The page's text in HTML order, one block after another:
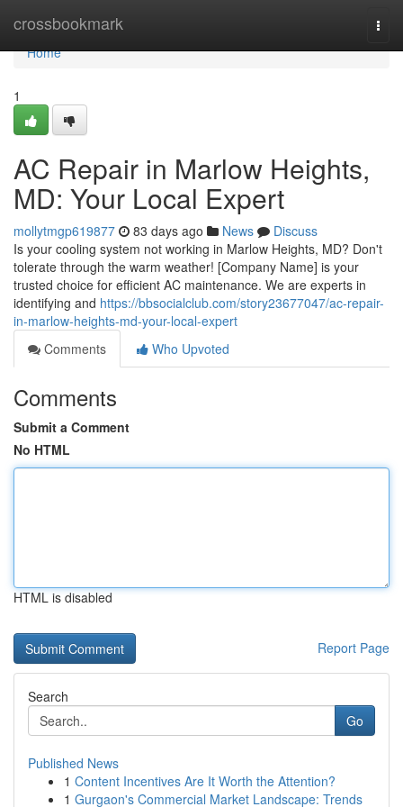
crossbookmark
Home
Home
1
AC Repair in Marlow Heights,
MD: Your Local Expert
mollytmgp619877 83 days ago News
Discuss
Is your cooling system not working in Marlow Heights, MD? Don't
tolerate through the warm weather! [Company Name] is your
trusted choice for efficient AC maintenance. We are experts in
identifying and https://bbsocialclub.com/story23677047/ac-repair-
in-marlow-heights-md-your-local-expert
Comments
Who Upvoted
Comments
Submit a Comment
No HTML
HTML is disabled
Report Page
Search
Go
Published News
1 Content Incentives Are It Worth the Attention?
1 Gurgaon's Commercial Market Landscape: Trends